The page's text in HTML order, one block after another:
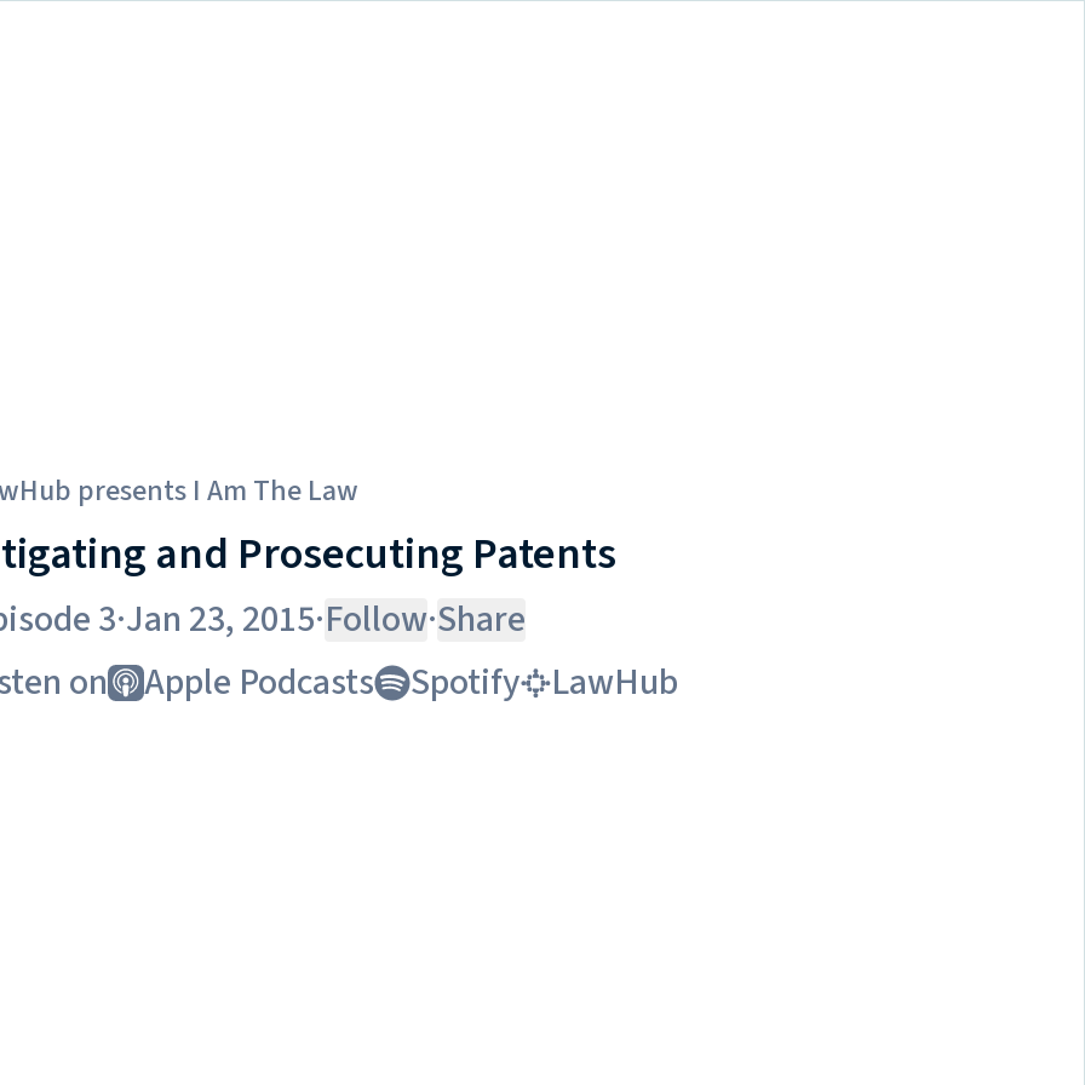
presents I Am The Law
and Prosecuting Patents
3·Jan 23, 2015·Follow·Share
on
Apple Podcasts Spotify LawHub